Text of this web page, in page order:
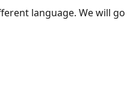
language. We will go